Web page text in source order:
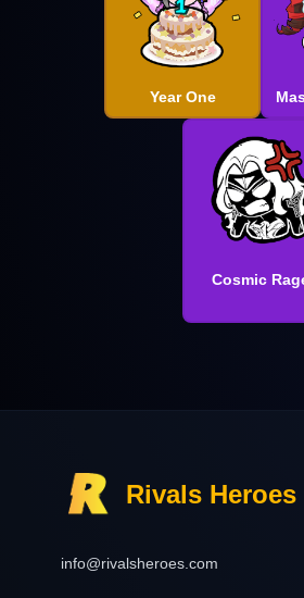
Year One
Cosmic
Rivals Heroes
info@rivalsheroes.com